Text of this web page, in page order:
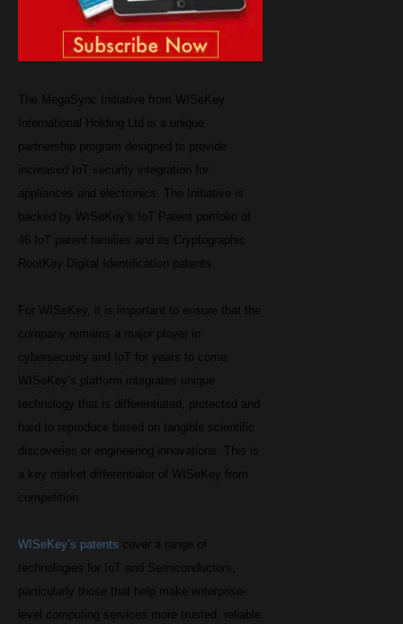
The MegaSync Initiative from WISeKey
International Holding Ltd is a unique
partnership program designed to provide
increased IoT security integration for
appliances and electronics. The Initiative is
backed by WISeKey’s IoT Patent portfolio of
46 IoT patent families and its Cryptographic
RootKey Digital Identification patents.
For WISeKey, it is important to ensure that the
company remains a major player in
cybersecurity and IoT for years to come.
WISeKey’s platform integrates unique
technology that is differentiated, protected and
hard to reproduce based on tangible scientific
discoveries or engineering innovations. This is
a key market differentiator of WISeKey from
competition.
WISeKey’s patents cover a range of
technologies for IoT and Semiconductors,
particularly those that help make enterprise-
level computing services more trusted, reliable